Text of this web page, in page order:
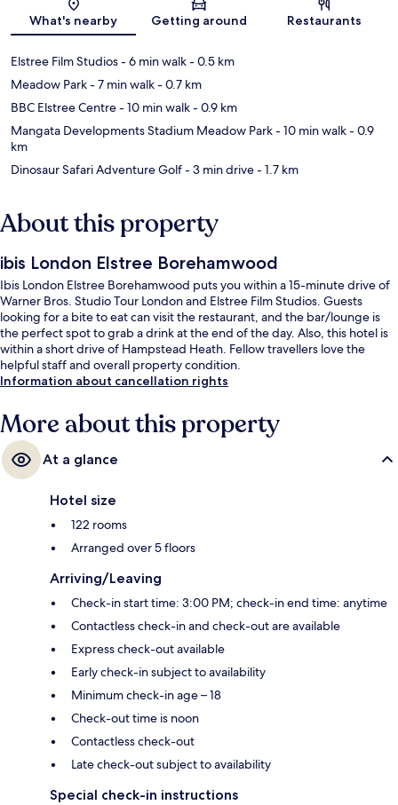
Map
What's nearby Getting around Restaurants
Elstree Film Studios- 6 min walk- 0.5 km
Meadow Park- 7 min walk- 0.7 km
BBC Elstree Centre- 10 min walk- 0.9 km
Mangata Developments Stadium Meadow Park- 10 min walk- 0.9
km
Dinosaur Safari Adventure Golf- 3 min drive- 1.7 km
About this property
ibis London Elstree Borehamwood
Ibis London Elstree Borehamwood puts you within a 15-minute drive of
Warner Bros. Studio Tour London and Elstree Film Studios. Guests
looking for a bite to eat can visit the restaurant, and the bar/lounge is
the perfect spot to grab a drink at the end of the day. Also, this hotel is
within a short drive of Hampstead Heath. Fellow travellers love the
helpful staff and overall property condition.
Information about cancellation rights
More about this property
At a glance
Hotel size
122 rooms
Arranged over 5 floors
Arriving/Leaving
Check-in start time: 3:00 PM; check-in end time: anytime
Contactless check-in and check-out are available
Express check-out available
Early check-in subject to availability
Minimum check-in age – 18
Check-out time is noon
Contactless check-out
Late check-out subject to availability
Special check-in instructions